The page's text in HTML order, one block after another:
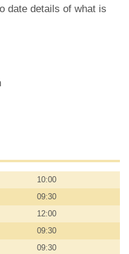
date details of what is
10:00
09:30
12:00
09:30
09:30